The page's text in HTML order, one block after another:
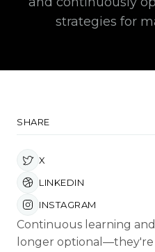
strategies for
SHARE
X
LINKEDIN
INSTAGRAM
Continuous learning
longer optional—they're